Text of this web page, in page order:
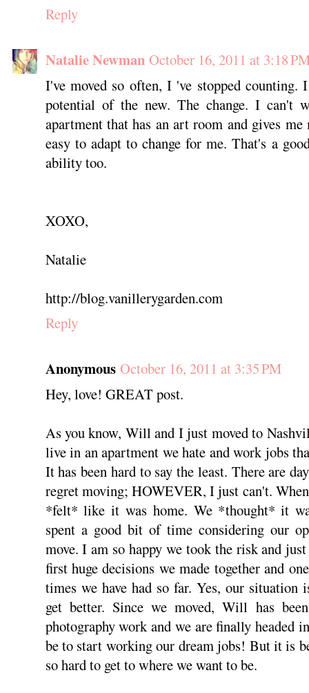
Reply
Natalie Newman October 16, 2011 at 3:18
I've moved so often, I 've stopped counting.
potential of the new. The change. I can't
apartment that has an art room and gives
easy to adapt to change for me. That's a
ability too.
XOXO,
Natalie
http://blog.vanillerygarden.com
Reply
Anonymous October 16, 2011 at 3:35 PM
Hey, love! GREAT post.
As you know, Will and I just moved to
live in an apartment we hate and work jobs
It has been hard to say the least. There are
regret moving; HOWEVER, I just can't.
*felt* like it was home. We *thought* it
spent a good bit of time considering our
move. I am so happy we took the risk and
first huge decisions we made together and
times we have had so far. Yes, our
get better. Since we moved, Will has
photography work and we are finally headed
be to start working our dream jobs! But it is
so hard to get to where we want to be.